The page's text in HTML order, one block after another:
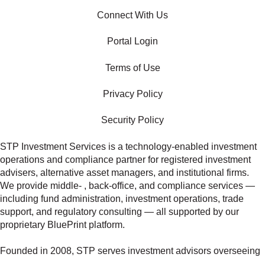
Connect With Us
Portal Login
Terms of Use
Privacy Policy
Security Policy
STP Investment Services is a technology‑enabled investment
operations and compliance partner for registered investment
advisers, alternative asset managers, and institutional firms.
We provide middle‑ , back‑office, and compliance services —
including fund administration, investment operations, trade
support, and regulatory consulting — all supported by our
proprietary BluePrint platform.
Founded in 2008, STP serves investment advisors overseeing